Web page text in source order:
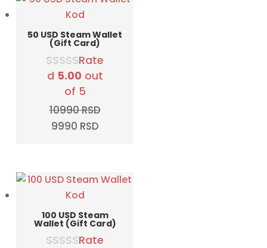
50 USD Steam Wallet
(Gift Card)
Rate
d 5.00 out
of 5
10990RSD
Original
9990 RSDCurrent
9990 RSD.
100 USD Steam
Wallet (Gift Card)
Rate